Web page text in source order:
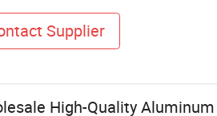
Supplier
High-Quality